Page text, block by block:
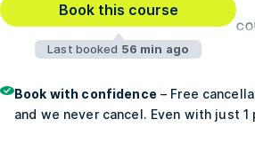
Book this course
Last booked 56 min ago
Book with confidence– Free
and we never cancel. Even with just 1